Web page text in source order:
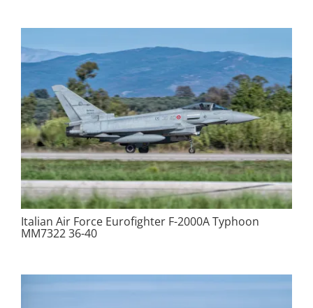
Italian Air Force Eurofighter F-2000A Typhoon
MM7322 36-40